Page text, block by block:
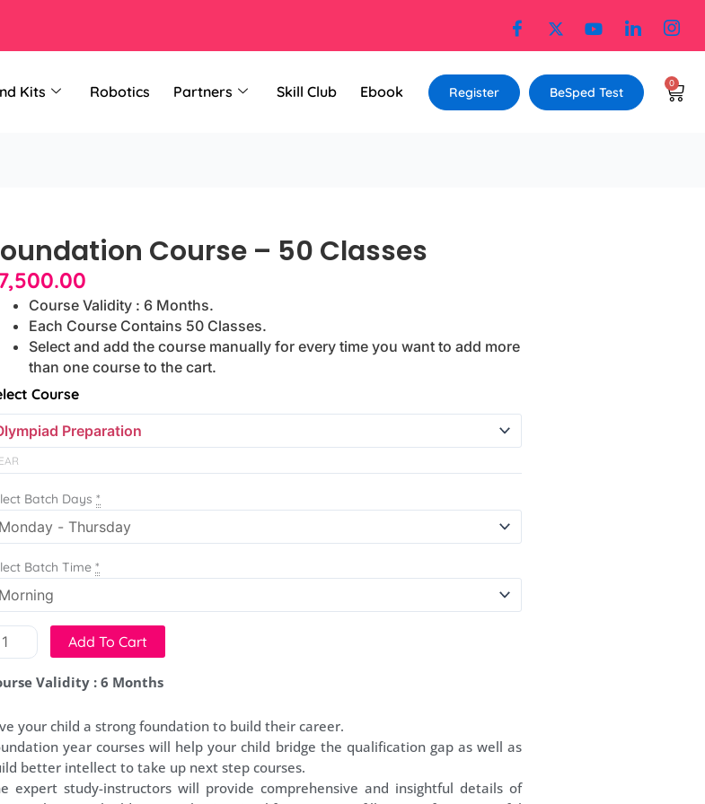
Kits Robotics Partners Skill Club Ebook Register BeSped Test
0
Cart
Course – 50 Classes
Course Validity : 6 Months.
Each Course Contains 50 Classes.
Select and add the course manually for every time you want to add more
than one course to the cart.
Course
Batch Days *
Batch Time *
Add To Cart
Validity : 6 Months
your child a strong foundation to build their career.
year courses will help your child bridge the qualification gap as well as
better intellect to take up next step courses.
expert study-instructors will provide comprehensive and insightful details of